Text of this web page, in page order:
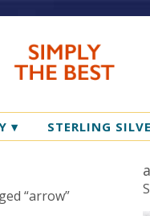
▾ STERLING
“arrow”